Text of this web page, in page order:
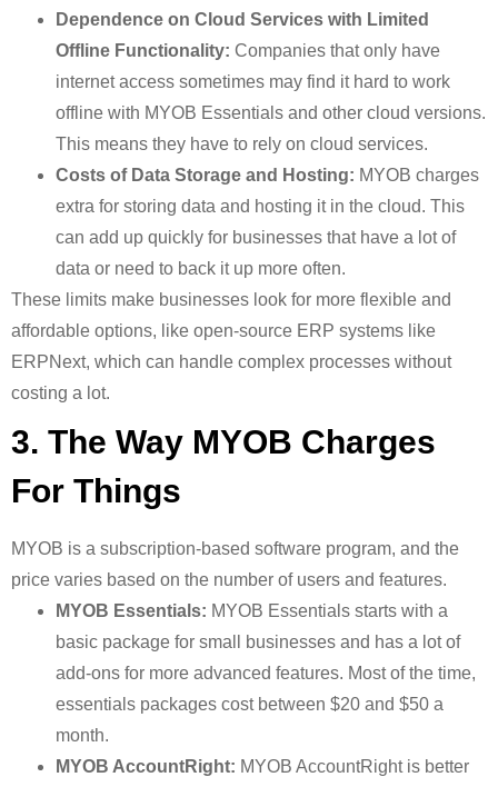
Dependence on Cloud Services with Limited
Offline Functionality: Companies that only have
internet access sometimes may find it hard to work
offline with MYOB Essentials and other cloud versions.
This means they have to rely on cloud services.
Costs of Data Storage and Hosting: MYOB charges
extra for storing data and hosting it in the cloud. This
can add up quickly for businesses that have a lot of
data or need to back it up more often.
These limits make businesses look for more flexible and
affordable options, like open-source ERP systems like
ERPNext, which can handle complex processes without
costing a lot.
3. The Way MYOB Charges
For Things
MYOB is a subscription-based software program, and the
price varies based on the number of users and features.
MYOB Essentials: MYOB Essentials starts with a
basic package for small businesses and has a lot of
add-ons for more advanced features. Most of the time,
essentials packages cost between $20 and $50 a
month.
MYOB AccountRight: MYOB AccountRight is better